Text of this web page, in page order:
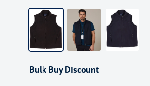
Bulk Buy Discount